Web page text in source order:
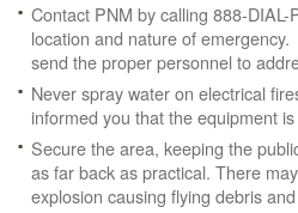
Contact PNM by calling 888-
location and nature of
send the proper personnel to
Never spray water on electrical
informed you that the equipment
Secure the area, keeping the
as far back as practical. There
explosion causing flying debris